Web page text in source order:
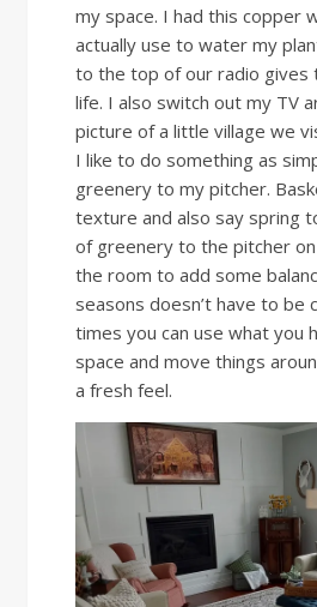
my space. I had this copper
actually use to water my
to the top of our radio gives
life. I also switch out my TV
picture of a little village we
I like to do something as
greenery to my pitcher.
texture and also say spring
of greenery to the pitcher
the room to add some
seasons doesn’t have to be
times you can use what you
space and move things
a fresh feel.